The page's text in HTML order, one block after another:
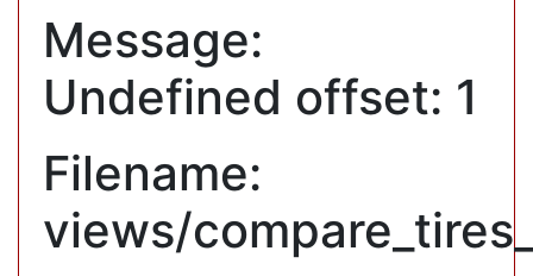
Message:
Undefined offset: 1
Filename:
views/